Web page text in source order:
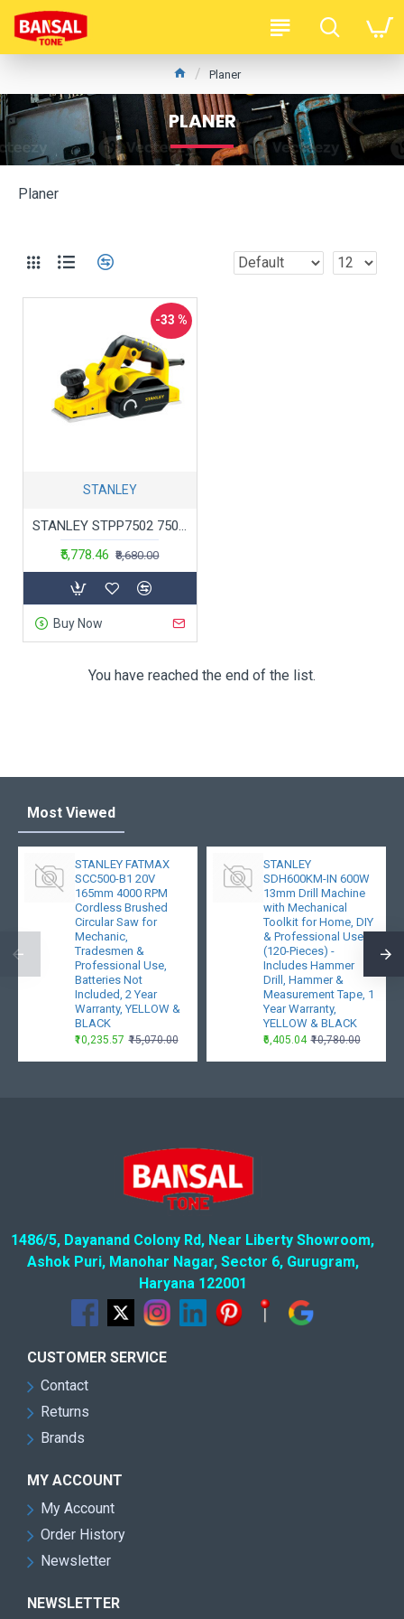
Planer
PLANER
Planer
-33 %
STANLEY
STANLEY STPP7502 750W 2mm Planer (Yellow and Black) with 2 TCT blades
₹5,778.46 ₹8,680.00
Buy Now
You have reached the end of the list.
Most Viewed
STANLEY FATMAX
SCC500-B1 20V
165mm 4000 RPM
Cordless Brushed
Circular Saw for
Mechanic,
Tradesmen &
Professional Use,
Batteries Not
Included, 2 Year
Warranty, YELLOW &
BLACK
₹10,235.57 ₹15,070.00
STANLEY
SDH600KM-IN 600W
13mm Drill Machine
with Mechanical
Toolkit for Home, DIY
& Professional Use
(120-Pieces) -
Includes Hammer
Drill, Hammer &
Measurement Tape, 1
Year Warranty,
YELLOW & BLACK
₹6,405.04 ₹10,780.00
1486/5, Dayanand Colony Rd, Near Liberty Showroom,
Ashok Puri, Manohar Nagar, Sector 6, Gurugram,
Haryana 122001
CUSTOMER SERVICE
Contact
Returns
Brands
MY ACCOUNT
My Account
Order History
Newsletter
NEWSLETTER